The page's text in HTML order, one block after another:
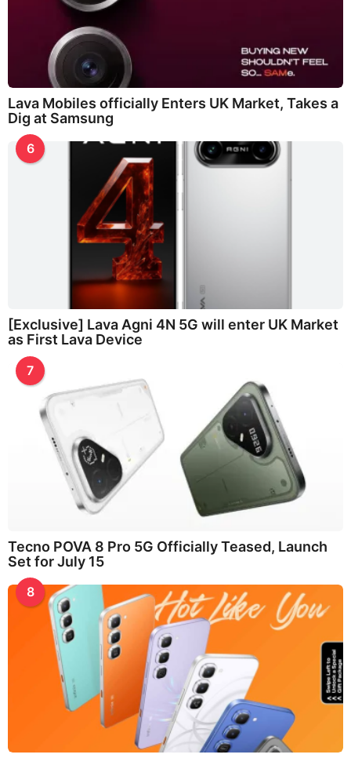
Lava Mobiles officially Enters UK Market, Takes a
Dig at Samsung
6
[Exclusive] Lava Agni 4N 5G will enter UK Market
as First Lava Device
7
Tecno POVA 8 Pro 5G Officially Teased, Launch
Set for July 15
8